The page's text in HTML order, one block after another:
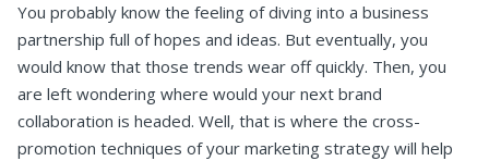
You probably know the feeling of diving into a business
partnership full of hopes and ideas. But eventually, you
would know that those trends wear off quickly. Then, you
are left wondering where would your next brand
collaboration is headed. Well, that is where the cross-
promotion techniques of your marketing strategy will help